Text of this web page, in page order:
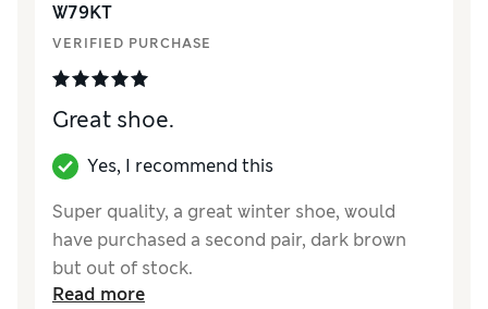
W79KT
VERIFIED PURCHASE
Great shoe.
Yes, I recommend this
Super quality, a great winter shoe, would
have purchased a second pair, dark brown
but out of stock.
Read more